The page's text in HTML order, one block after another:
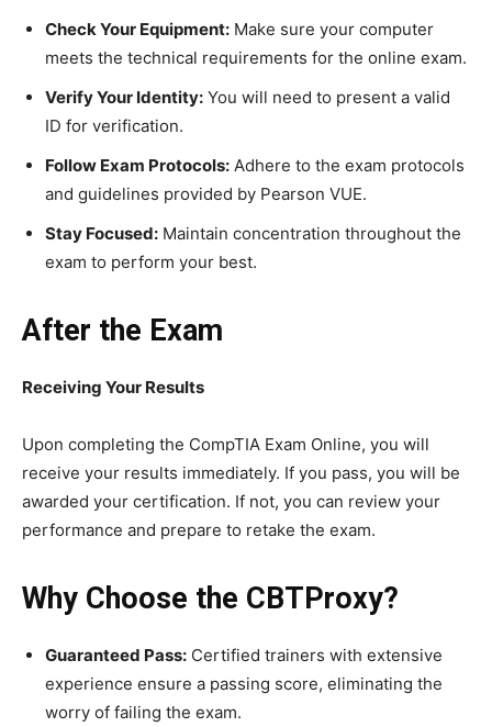
Check Your Equipment: Make sure your computer
meets the technical requirements for the online exam.
Verify Your Identity: You will need to present a valid
ID for verification.
Follow Exam Protocols: Adhere to the exam protocols
and guidelines provided by Pearson VUE.
Stay Focused: Maintain concentration throughout the
exam to perform your best.
After the Exam
Receiving Your Results
Upon completing the CompTIA Exam Online, you will
receive your results immediately. If you pass, you will be
awarded your certification. If not, you can review your
performance and prepare to retake the exam.
Why Choose the CBTProxy?
Guaranteed Pass: Certified trainers with extensive
experience ensure a passing score, eliminating the
worry of failing the exam.